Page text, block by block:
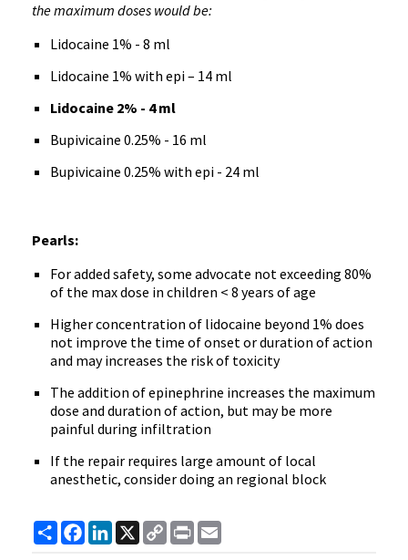
the maximum doses would be:
Lidocaine 1% - 8 ml
Lidocaine 1% with epi – 14 ml
Lidocaine 2% - 4 ml
Bupivicaine 0.25% - 16 ml
Bupivicaine 0.25% with epi - 24 ml
Pearls:
For added safety, some advocate not exceeding 80%
of the max dose in children < 8 years of age
Higher concentration of lidocaine beyond 1% does
not improve the time of onset or duration of action
and may increases the risk of toxicity
The addition of epinephrine increases the maximum
dose and duration of action, but may be more
painful during infiltration
If the repair requires large amount of local
anesthetic, consider doing an regional block
ShareFacebook
LinkedIn
X
Copy
Link
Print